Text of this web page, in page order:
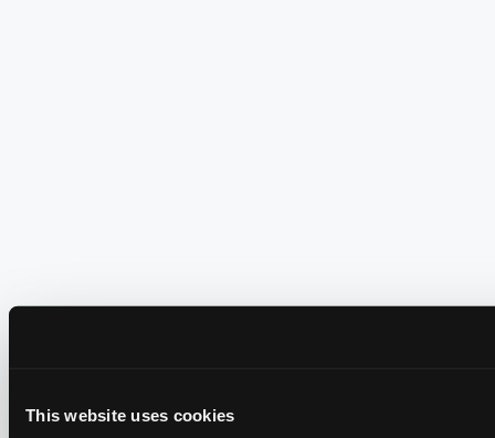
This website uses cookies